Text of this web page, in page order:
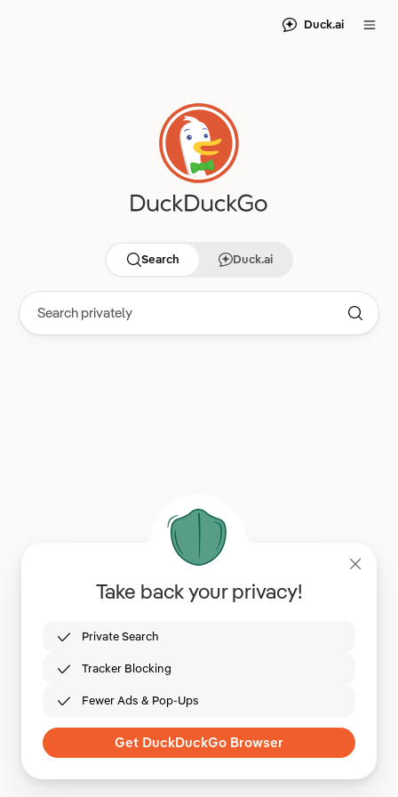
Duck.ai
Search Duck.ai
Take back your privacy!
Private Search
Tracker Blocking
Fewer Ads & Pop-Ups
Get DuckDuckGo Browser